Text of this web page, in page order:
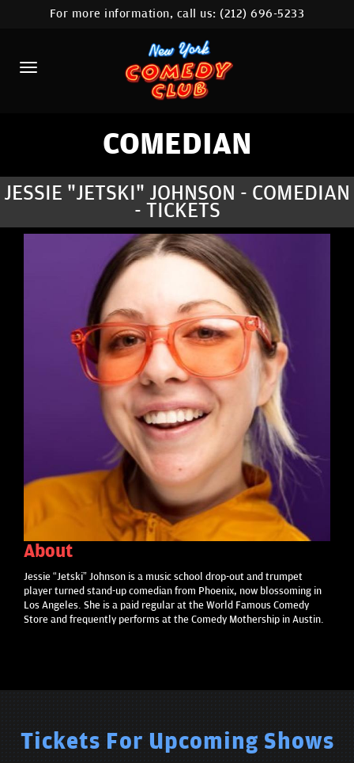
HOME
CALENDAR
ABOUT
COMEDIANS
CONTACT
STAMFORD LOCATION
MORE
For more information, call us:(212) 696-5233
COMEDIAN
JESSIE "JETSKI" JOHNSON - COMEDIAN
- TICKETS
About
Jessie “Jetski” Johnson is a music school drop-out and trumpet
player turned stand-up comedian from Phoenix, now blossoming in
Los Angeles. She is a paid regular at the World Famous Comedy
Store and frequently performs at the Comedy Mothership in Austin.
Tickets For Upcoming Shows